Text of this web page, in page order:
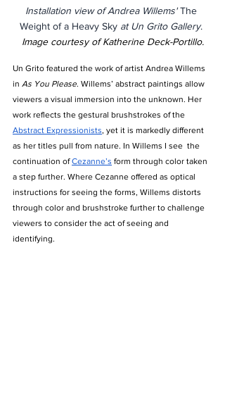
Installation view of Andrea Willems' The
Weight of a Heavy Sky at Un Grito Gallery.
Image courtesy of Katherine Deck-Portillo.
Un Grito featured the work of artist Andrea Willems
in As You Please . Willems’ abstract paintings allow
viewers a visual immersion into the unknown. Her
work reflects the gestural brushstrokes of the
Abstract Expressionists , yet it is markedly different
as her titles pull from nature. In Willems I see  the
continuation of Cezanne’s form through color taken
a step further. Where Cezanne offered as optical
instructions for seeing the forms, Willems distorts
through color and brushstroke further to challenge
viewers to consider the act of seeing and
identifying.